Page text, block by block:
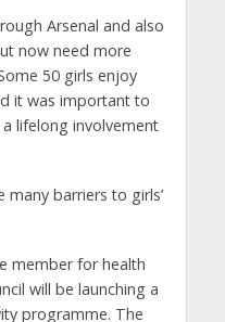
Arsenal and also
now need more
50 girls enjoy
it was important to
lifelong involvement
many barriers to girls’
member for health
will be launching a
programme. The